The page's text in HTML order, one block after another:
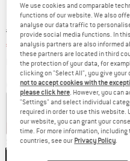
Original price :
€ 57,95
Price:
€ 43,46 incl. VAT
plus Shipping costsInfo on
Colour:Sea Spray
15% 25%
Size:1626 ml
We use cookies and comparable
functions of our website. We also
analyse our data traffic to
provide social media functions. In
analysis partners are also informed
these partners are located in third
the protection of your data, for
clicking on "Select All", you give your
not to accept cookies with the
please click here . However, you
"Settings" and select individual
required in order to use this website.
our website, you can grant your
time. For more information,
countries, see our Privacy Policy